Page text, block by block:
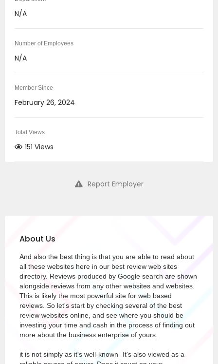
N/A
Number of Employees
N/A
Member Since
February 26, 2024
Total Views
151 Views
Report Employer
About Us
And also the best thing is that you are able to read about
all these websites here in our best review web sites
directory. Reviews produced by Google search are shown
alongside reviews from any other websites and websites.
This is likely the most powerful site for web based
reviews. So let's start by checking several of the best
review websites online, and see where you should be
investing your time and cash in the process of finding out
more about the business enterprise of yours.
it is not simply as it's well-known- It's also viewed as a